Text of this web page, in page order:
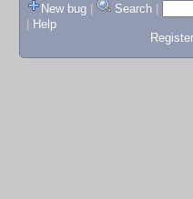
New bug
Search
Help
Register